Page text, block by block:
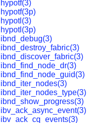
hypotf(3)
hypotf(3p)
hypotl(3)
hypotl(3p)
ibnd_debug(3)
ibnd_destroy_fabric(3)
ibnd_discover_fabric(3)
ibnd_find_node_dr(3)
ibnd_find_node_guid(3)
ibnd_iter_nodes(3)
ibnd_iter_nodes_type(3)
ibnd_show_progress(3)
ibv_ack_async_event(3)
ibv_ack_cq_events(3)